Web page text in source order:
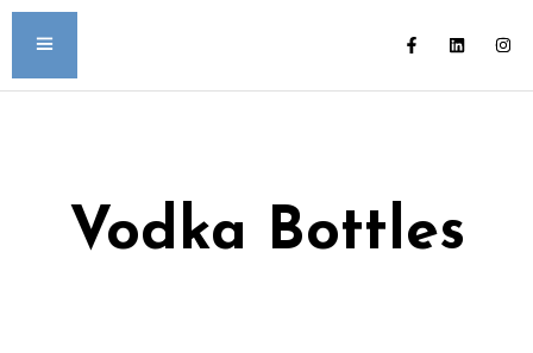
Vodka Bottles